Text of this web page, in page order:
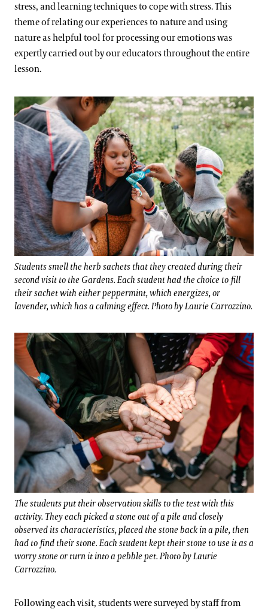
stress, and learning techniques to cope with stress. This
theme of relating our experiences to nature and using
nature as helpful tool for processing our emotions was
expertly carried out by our educators throughout the entire
lesson.
Students smell the herb sachets that they created during their
second visit to the Gardens. Each student had the choice to fill
their sachet with either peppermint, which energizes, or
lavender, which has a calming effect. Photo by Laurie Carrozzino.
The students put their observation skills to the test with this
activity. They each picked a stone out of a pile and closely
observed its characteristics, placed the stone back in a pile, then
had to find their stone. Each student kept their stone to use it as a
worry stone or turn it into a pebble pet. Photo by Laurie
Carrozzino.
Following each visit, students were surveyed by staff from